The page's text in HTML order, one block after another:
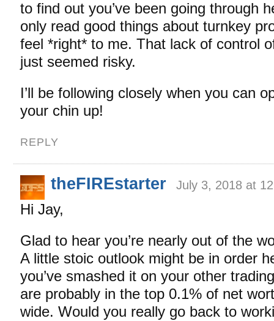
to find out you’ve been going through
only read good things about turnkey
feel *right* to me. That lack of control
just seemed risky.
I’ll be following closely when you can
your chin up!
REPLY
theFIREstarter July 3, 2018 at
Hi Jay,
Glad to hear you’re nearly out of the
A little stoic outlook might be in order
you’ve smashed it on your other
are probably in the top 0.1% of net
wide. Would you really go back to